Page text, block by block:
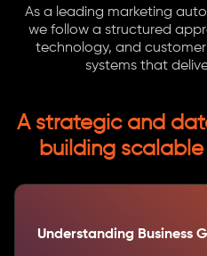
As a leading marketing
we follow a structured
technology, and
systems that
A strategic and
building
Understanding Business